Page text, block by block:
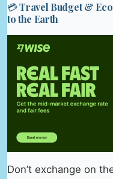
💳 Travel Budget &
to the Earth
Don’t exchange on